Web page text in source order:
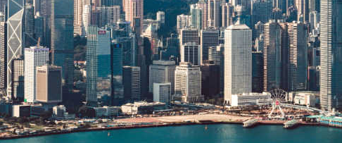
Global Solutions